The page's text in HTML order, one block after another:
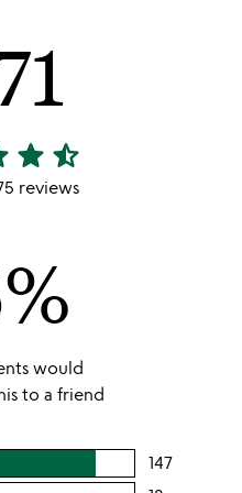
star star_half
reviews
would
to a friend
147users